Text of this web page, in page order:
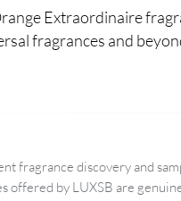
Extraordinaire
fragrances and
fragrance discovery and
offered by LUXSB are